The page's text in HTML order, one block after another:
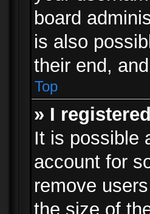
board
is also
their end,
Top
» I
It is possible
account for
remove
the size of